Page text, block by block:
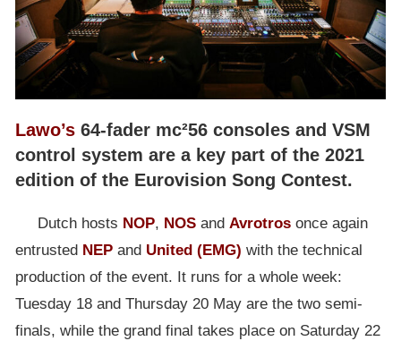
Lawo’s 64-fader mc²56 consoles and VSM
control system are a key part of the 2021
edition of the Eurovision Song Contest.
Dutch hosts NOP, NOS and Avrotros once again
entrusted NEP and United (EMG) with the technical
production of the event. It runs for a whole week:
Tuesday 18 and Thursday 20 May are the two semi-
finals, while the grand final takes place on Saturday 22